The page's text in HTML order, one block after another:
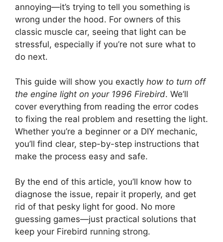
annoying—it’s trying to tell you something is
wrong under the hood. For owners of this
classic muscle car, seeing that light can be
stressful, especially if you’re not sure what to
do next.
This guide will show you exactly how to turn off
the engine light on your 1996 Firebird. We’ll
cover everything from reading the error codes
to fixing the real problem and resetting the light.
Whether you’re a beginner or a DIY mechanic,
you’ll find clear, step-by-step instructions that
make the process easy and safe.
By the end of this article, you’ll know how to
diagnose the issue, repair it properly, and get
rid of that pesky light for good. No more
guessing games—just practical solutions that
keep your Firebird running strong.